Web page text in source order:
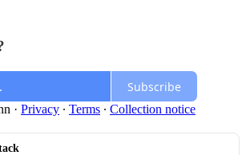
Subscribe
· Privacy ∙ Terms ∙ Collection notice